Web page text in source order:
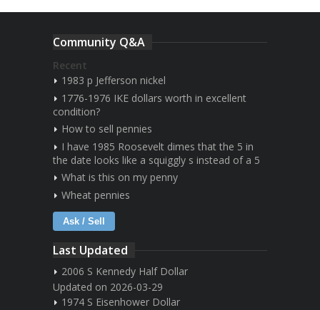
Community Q&A
Recent
1983 p Jefferson nickel
1776-1976 IKE dollars worth in excellent
condition?
How to sell pennies
I have 1985 Roosevelt dimes that the 5 in
the date looks like a squiggly s instead of a 5
What is this on my penny
Wheat pennies
Ask / Sell
Last Updated
2006 S Kennedy Half Dollar
Updated on 2026-03-29
1974 S Eisenhower Dollar